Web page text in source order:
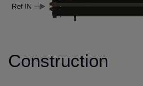
Construction